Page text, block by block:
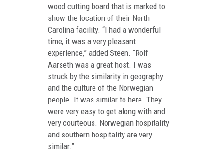
wood cutting board that is marked to
show the location of their North
Carolina facility. “I had a wonderful
time, it was a very pleasant
experience,” added Steen. “Rolf
Aarseth was a great host. I was
struck by the similarity in geography
and the culture of the Norwegian
people. It was similar to here. They
were very easy to get along with and
very courteous. Norwegian hospitality
and southern hospitality are very
similar.”